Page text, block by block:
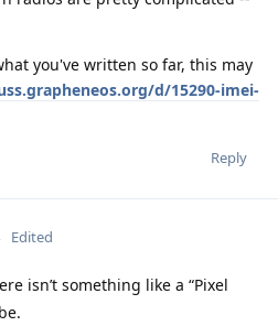
you've written so far, this may
d/15290-imei-
Reply
Edited
isn’t something like a “Pixel